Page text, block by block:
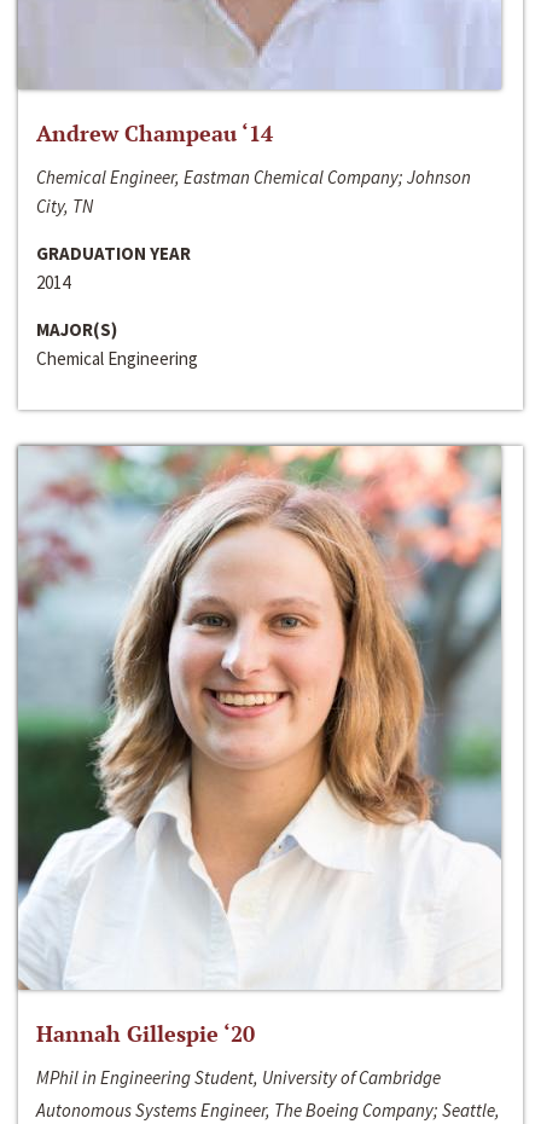
Andrew Champeau ‘14
Chemical Engineer, Eastman Chemical Company; Johnson
City, TN
GRADUATION YEAR
2014
MAJOR(S)
Chemical Engineering
Hannah Gillespie ‘20
MPhil in Engineering Student, University of Cambridge
Autonomous Systems Engineer, The Boeing Company; Seattle,